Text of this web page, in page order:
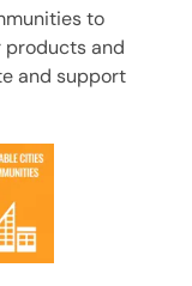
to
products and
and support